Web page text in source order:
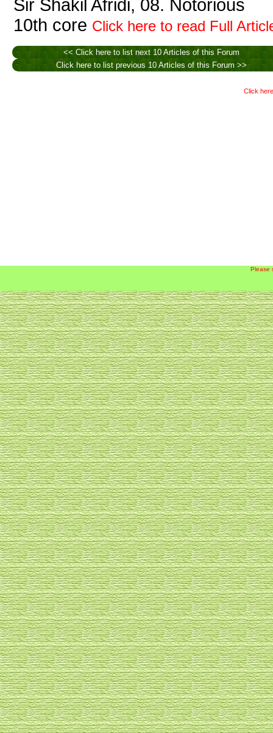
Sir Shakil Afridi, 08. Notorious
10th core Click here to read Full
<< Click here to list next 10 Articles of this Forum
Click here to list previous 10 Articles of this Forum >>
Click
Please